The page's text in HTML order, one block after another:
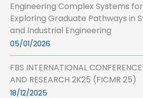
Engineering Complex Systems
Exploring Graduate Pathways in
and Industrial Engineering
05/01/2026
FBS INTERNATIONAL
AND RESEARCH 2K25 (FICMR 25)
18/12/2025